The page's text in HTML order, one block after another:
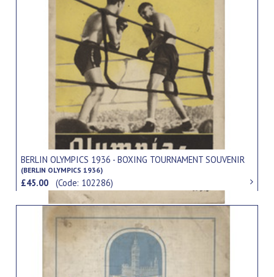
BERLIN OLYMPICS 1936 - BOXING TOURNAMENT SOUVENIR
(BERLIN OLYMPICS 1936)
£45.00(Code: 102286)